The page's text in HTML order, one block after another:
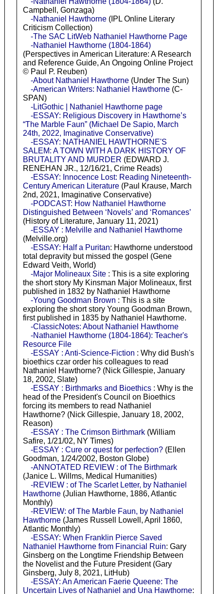
Campbell, Gonzaga)
-Nathaniel Hawthorne(IPL Online Literary
Criticism Collection)
-The SAC LitWeb Nathaniel Hawthorne Page
-Nathaniel Hawthorne (1804-1864)
(Perspectives in American Literature: A Research
and Reference Guide, An Ongoing Online Project
© Paul P. Reuben)
-About Nathaniel Hawthorne(Under The Sun)
-American Writers: Nathaniel Hawthorne(C-
SPAN)
-LitGothic | Nathaniel Hawthorne page
-ESSAY: Religious Discovery in Hawthorne’s
“The Marble Faun” (Michael De Sapio, March
24th, 2022, Imaginative Conservative)
-ESSAY: NATHANIEL HAWTHORNE'S
SALEM: A TOWN WITH A DARK HISTORY OF
BRUTALITY AND MURDER (EDWARD J.
RENEHAN JR., 12/16/21, Crime Reads)
-ESSAY: Innocence Lost: Reading Nineteenth-
Century American Literature(Paul Krause, March
2nd, 2021, Imaginative Conservative)
-PODCAST: How Nathaniel Hawthorne
Distinguished Between ‘Novels’ and ‘Romances’
(History of Literature, January 11, 2021)
-ESSAY : Melville and Nathaniel Hawthorne
(Melville.org)
-ESSAY: Half a Puritan: Hawthorne understood
total depravity but missed the gospel (Gene
Edward Veith, World)
-Major Molineaux Site: This is a site exploring
the short story My Kinsman Major Molineaux, first
published in 1832 by Nathaniel Hawthorne
-Young Goodman Brown : This is a site
exploring the short story Young Goodman Brown,
first published in 1835 by Nathaniel Hawthorne.
-ClassicNotes: About Nathaniel Hawthorne
-Nathaniel Hawthorne (1804-1864): Teacher's
Resource File
-ESSAY : Anti-Science-Fiction : Why did Bush's
bioethics czar order his colleagues to read
Nathaniel Hawthorne? (Nick Gillespie, January
18, 2002, Slate)
-ESSAY : Birthmarks and Bioethics: Why is the
head of the President's Council on Bioethics
forcing its members to read Nathaniel
Hawthorne? (Nick Gillespie, January 18, 2002,
Reason)
-ESSAY : The Crimson Birthmark(William
Safire, 1/21/02, NY Times)
-ESSAY : Cure or quest for perfection?(Ellen
Goodman, 1/24/2002, Boston Globe)
-ANNOTATED REVIEW : of The Birthmark
(Janice L. Willms, Medical Humanities)
-REVIEW : of The Scarlet Letter, by Nathaniel
Hawthorne(Julian Hawthorne, 1886, Atlantic
Monthly)
-REVIEW: of The Marble Faun, by Nathaniel
Hawthorne(James Russell Lowell, April 1860,
Atlantic Monthly)
-ESSAY: When Franklin Pierce Saved
Nathaniel Hawthorne from Financial Ruin: Gary
Ginsberg on the Longtime Friendship Between
the Novelist and the Future President (Gary
Ginsberg, July 8, 2021, LitHub)
-ESSAY: An American Faerie Queene: The
Uncertain Lives of Nathaniel and Una Hawthorne: